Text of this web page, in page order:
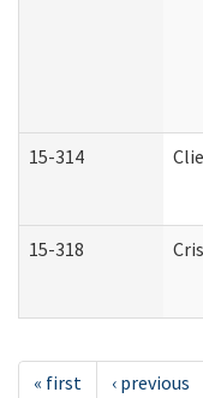
15-314
15-318
« first ‹ previous